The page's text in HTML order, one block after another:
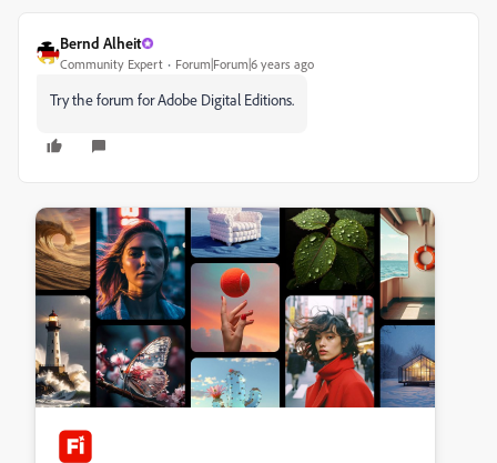
Bernd Alheit
Community Expert Forum|Forum|6 years ago
Try the forum for Adobe Digital Editions.